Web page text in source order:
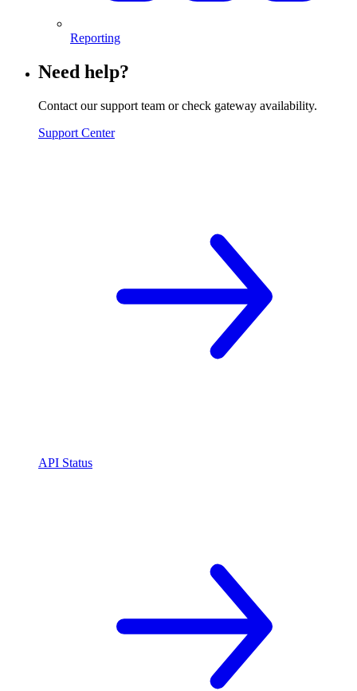
Reporting
Need help?
Contact our support team or check gateway availability.
Support Center
API Status